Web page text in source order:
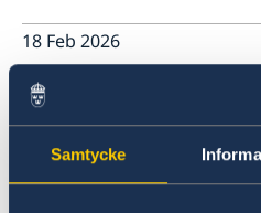
Samtycke
18 Feb 2026
Government’s
Statement of
28 Jan 2026